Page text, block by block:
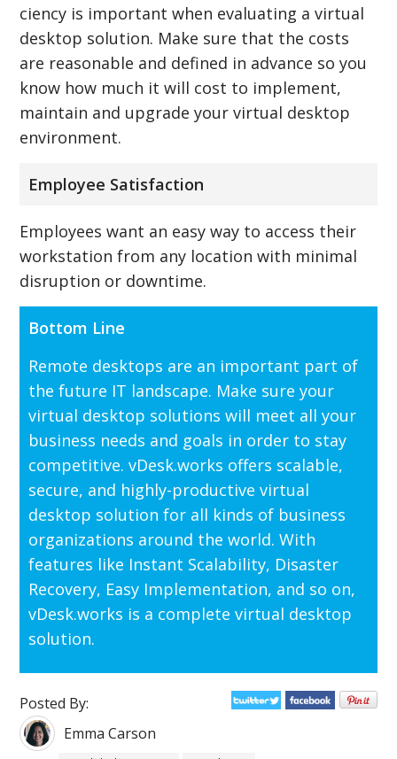
ciency is important when evaluating a virtual
desktop solution. Make sure that the costs
are reasonable and defined in advance so you
know how much it will cost to implement,
maintain and upgrade your virtual desktop
environment.
Employee Satisfaction
Employees want an easy way to access their
workstation from any location with minimal
disruption or downtime.
Bottom Line
Remote desktops are an important part of
the future IT landscape. Make sure your
virtual desktop solutions will meet all your
business needs and goals in order to stay
competitive. vDesk.works offers scalable,
secure, and highly-productive virtual
desktop solution for all kinds of business
organizations around the world. With
features like Instant Scalability, Disaster
Recovery, Easy Implementation, and so on,
vDesk.works is a complete virtual desktop
solution.
Posted By:
Emma Carson